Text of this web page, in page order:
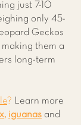
just 7-10
only 45-
Geckos
them a
long-term
? Learn more
, iguanas and